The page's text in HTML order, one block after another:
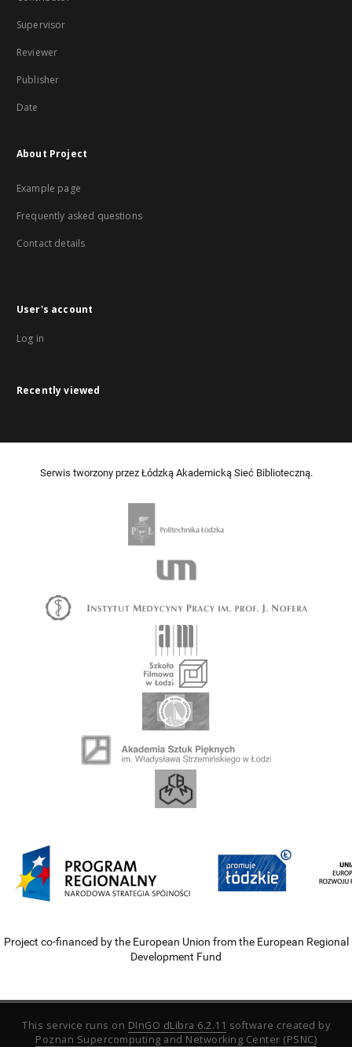
Supervisor
Reviewer
Publisher
Date
About Project
Example page
Frequently asked questions
Contact details
User's account
Log in
Recently viewed
Serwis tworzony przez Łódzką Akademicką Sieć Biblioteczną.
Project co-financed by the European Union from the European Regional
Development Fund
This service runs on DInGO dLibra 6.2.11 software created by
Poznan Supercomputing and Networking Center (PSNC)